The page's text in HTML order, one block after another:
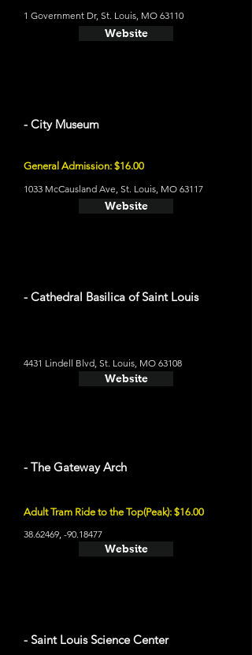
1 Government Dr, St. Louis, MO 63110
Website
- City Museum
General Admission: $16.00
1033 McCausland Ave, St. Louis, MO 63117
Website
- Cathedral Basilica of Saint Louis
4431 Lindell Blvd, St. Louis, MO 63108
Website
- The Gateway Arch
Adult Tram Ride to the Top(Peak): $16.00
38.62469, -90.18477
Website
- Saint Louis Science Center